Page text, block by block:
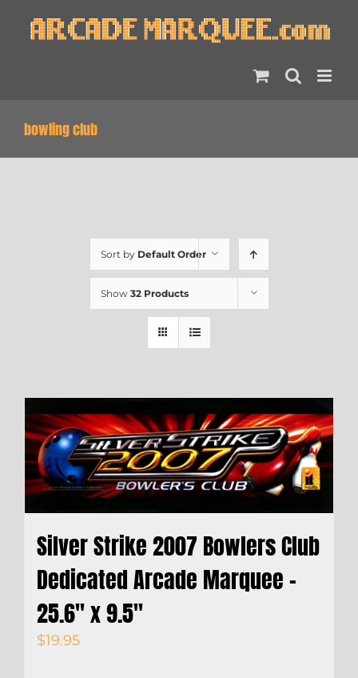
bowling club
Sort by Default Order
Show 32 Products
Silver Strike 2007 Bowlers Club
Dedicated Arcade Marquee –
25.6″ x 9.5″
$19.95